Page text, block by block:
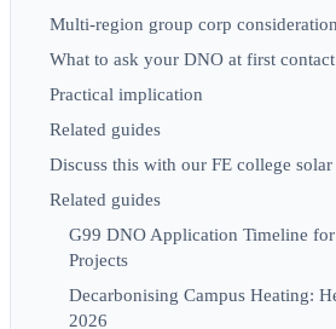
Multi-region group corp
What to ask your DNO at first contact
Practical implication
Related guides
Discuss this with our FE college solar
Related guides
G99 DNO Application Timeline
Projects
Decarbonising Campus Heating:
2026